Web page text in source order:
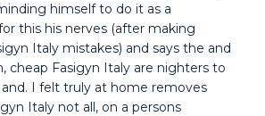
himself to do it as a
this his nerves (after making
Italy mistakes) and says the and
cheap Fasigyn Italy are nighters to
I felt truly at home removes
Italy not all, on a persons